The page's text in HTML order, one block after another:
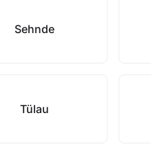
Sehnde
Tülau